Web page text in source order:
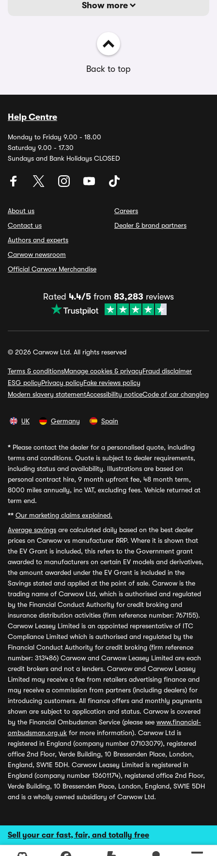
Sell your car fast, fair, and totally free
Show more
Back to top
Help Centre
Monday to Friday 9.00 - 18.00
Saturday 9.00 - 17.30
Sundays and Bank Holidays CLOSED
About us
Contact us
Authors and experts
Carwow newsroom
Official Carwow Merchandise
Careers
Dealer & brand partners
Rated 4.4/5 from 83,283 reviews
© 2026 Carwow Ltd. All rights reserved
Terms & conditionsManage cookies & privacyFraud disclaimer
ESG policyPrivacy policyFake reviews policy
Modern slavery statementAccessibility noticeCode of car changing
UK Germany Spain
* Please contact the dealer for a personalised quote, including
terms and conditions. Quote is subject to dealer requirements,
including status and availability. Illustrations are based on
personal contract hire, 9 month upfront fee, 48 month term,
8000 miles annually, inc VAT, excluding fees. Vehicle returned at
term end.
** Our marketing claims explained.
Average savings are calculated daily based on the best dealer
prices on Carwow vs manufacturer RRP. Where it is shown that
the EV Grant is included, this refers to the Government grant
awarded to manufacturers on certain EV models and derivatives,
the amount awarded under the EV Grant is included in the
Savings stated and applied at the point of sale. Carwow is the
trading name of Carwow Ltd, which is authorised and regulated
by the Financial Conduct Authority for credit broking and
insurance distribution activities (firm reference number: 767155).
Carwow Leasey Limited is an appointed representative of ITC
Compliance Limited which is authorised and regulated by the
Financial Conduct Authority for credit broking (firm reference
number: 313486) Carwow and Carwow Leasey Limited are each
credit brokers and not a lenders. Carwow and Carwow Leasey
Limited may receive a fee from retailers advertising finance and
may receive a commission from partners (including dealers) for
introducing customers. All finance offers and monthly payments
shown are subject to application and status. Carwow is covered
by the Financial Ombudsman Service (please see www.financial-
ombudsman.org.uk for more information). Carwow Ltd is
registered in England (company number 07103079), registered
office 2nd Floor, Verde Building, 10 Bressenden Place, London,
England, SW1E 5DH. Carwow Leasey Limited is registered in
England (company number 13601174), registered office 2nd Floor,
Verde Building, 10 Bressenden Place, London, England, SW1E 5DH
and is a wholly owned subsidiary of Carwow Ltd.